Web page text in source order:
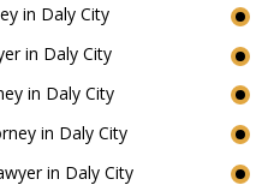
in Daly City
in Daly City
in Daly City
in Daly City
in Daly City